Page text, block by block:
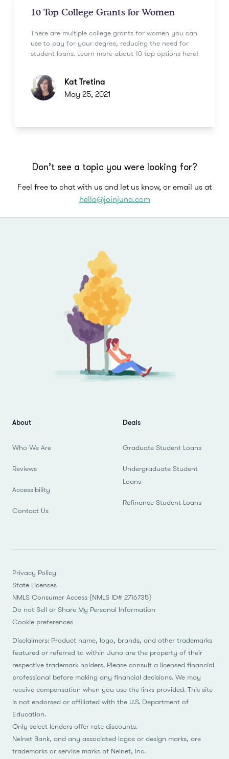
10 Top College Grants for Women
There are multiple college grants for women you can
use to pay for your degree, reducing the need for
student loans. Learn more about 10 top options here!
Kat Tretina
May 25, 2021
Don’t see a topic you were looking for?
Feel free to chat with us and let us know, or email us at
hello@joinjuno.com
About
Who We Are
Reviews
Accessibility
Contact Us
Deals
Graduate Student Loans
Undergraduate Student
Loans
Refinance Student Loans
Privacy Policy
State Licenses
NMLS Consumer Access (NMLS ID# 2716735)
Do not Sell or Share My Personal Information
Cookie preferences
Disclaimers: Product name, logo, brands, and other trademarks
featured or referred to within Juno are the property of their
respective trademark holders. Please consult a licensed financial
professional before making any financial decisions. We may
receive compensation when you use the links provided. This site
is not endorsed or affiliated with the U.S. Department of
Education.
Only select lenders offer rate discounts.
Nelnet Bank, and any associated logos or design marks, are
trademarks or service marks of Nelnet, Inc.